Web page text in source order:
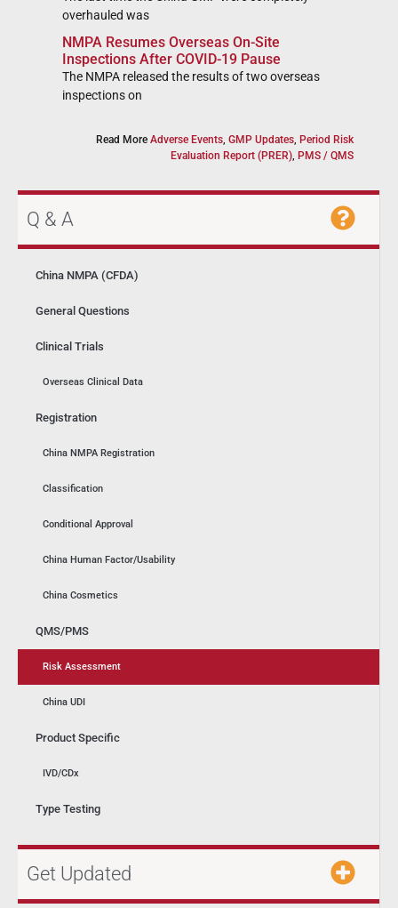
Q & A
China NMPA (CFDA)
General Questions
Clinical Trials
Overseas Clinical Data
Registration
China NMPA Registration
Classification
Conditional Approval
China Human Factor/Usability
China Cosmetics
QMS/PMS
Risk Assessment
China UDI
Product Specific
IVD/CDx
Type Testing
Get Updated
overhauled was
NMPA Resumes Overseas On-Site
Inspections After COVID-19 Pause
The NMPA released the results of two overseas
inspections on
Read More Adverse Events, GMP Updates, Period Risk
Evaluation Report (PRER), PMS / QMS